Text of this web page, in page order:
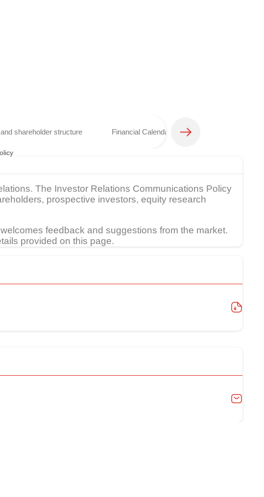
shareholder structure Financial Calendar
The Investor Relations Communications Policy
prospective investors, equity research
feedback and suggestions from the market.
provided on this page.